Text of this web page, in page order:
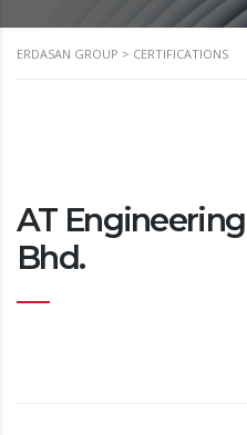
ERDASAN GROUP > CERTIFICATIONS
AT
Bhd.